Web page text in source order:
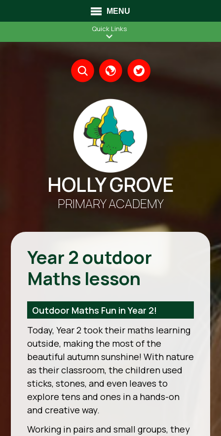
MENU
Quick Links
HOLLY GROVE
PRIMARY ACADEMY
Translate
Year 2 outdoor
Maths lesson
Outdoor Maths Fun in Year 2!
Today, Year 2 took their maths learning
outside, making the most of the
beautiful autumn sunshine! With nature
as their classroom, the children used
sticks, stones, and even leaves to
explore tens and ones in a hands-on
and creative way.
Working in pairs and small groups, they